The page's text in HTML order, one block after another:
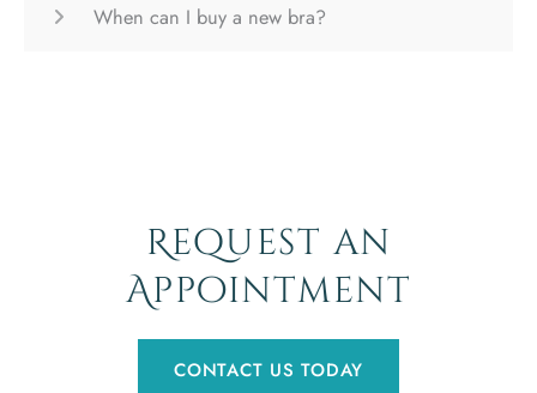
When can I buy a new bra?
Request an
Appointment
CONTACT US TODAY